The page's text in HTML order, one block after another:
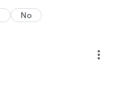
No
more_vert